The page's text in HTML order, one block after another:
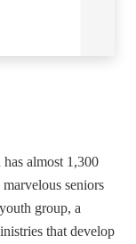
almost 1,300
seniors
group, a
that develop